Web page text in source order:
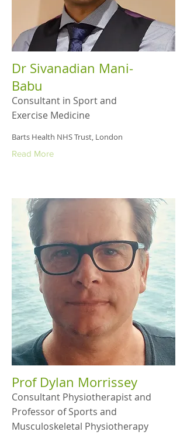
Dr Sivanadian Mani-
Babu
Consultant in Sport and
Exercise Medicine
Barts Health NHS Trust, London
Read More
Prof Dylan Morrissey
Consultant Physiotherapist and
Professor of Sports and
Musculoskeletal Physiotherapy